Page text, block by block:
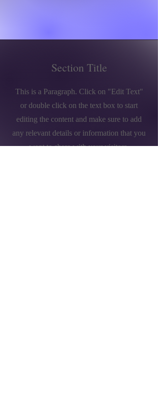
Section Title
This is a Paragraph. Click on "Edit Text"
or double click on the text box to start
editing the content and make sure to add
any relevant details or information that you
want to share with your visitors.